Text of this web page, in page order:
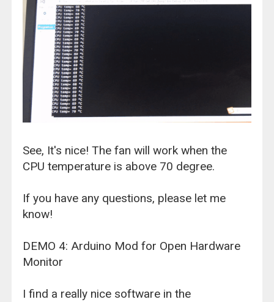
See, It's nice! The fan will work when the
CPU temperature is above 70 degree.
If you have any questions, please let me
know!
DEMO 4: Arduino Mod for Open Hardware
Monitor
I find a really nice software in the